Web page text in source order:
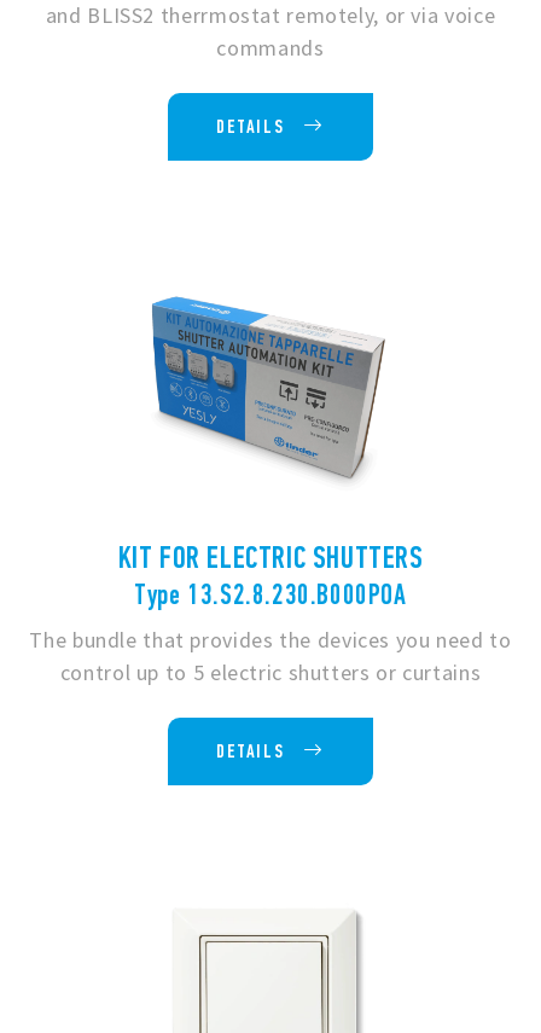
and BLISS2 therrmostat remotely, or via voice
commands
DETAILS
KIT FOR ELECTRIC SHUTTERS
Type 13.S2.8.230.B000POA
The bundle that provides the devices you need to
control up to 5 electric shutters or curtains
DETAILS